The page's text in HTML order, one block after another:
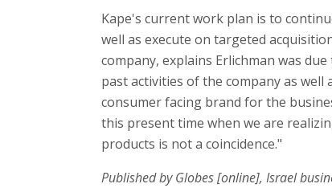
Kape's current work plan is to
well as execute on targeted
company, explains Erlichman was
past activities of the company as well
consumer facing brand for the
this present time when we are
products is not a coincidence."
Published by Globes [online], Israel